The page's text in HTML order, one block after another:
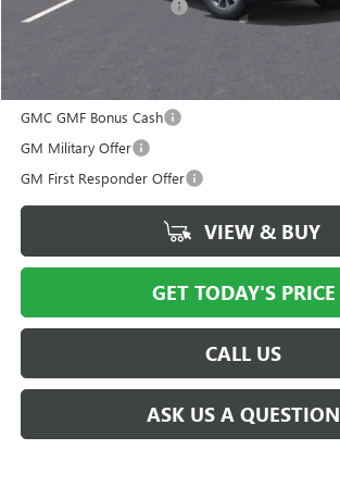
New York State Tire Tax
Add. Offers you may Qualify For:
GMC GMF Bonus Cash
GM Military Offer
GM First Responder Offer
VIEW & BUY
GET TODAY'S PRICE
CALL US
ASK US A QUESTION